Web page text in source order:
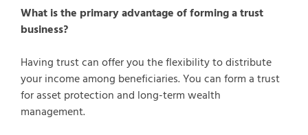
What is the primary advantage of forming a trust
business?
Having trust can offer you the flexibility to distribute
your income among beneficiaries. You can form a trust
for asset protection and long-term wealth
management.